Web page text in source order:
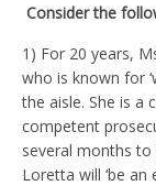
Consider the
1) For 20 years,
who is known for
the aisle. She is a
competent
several months to
Loretta will ‘be